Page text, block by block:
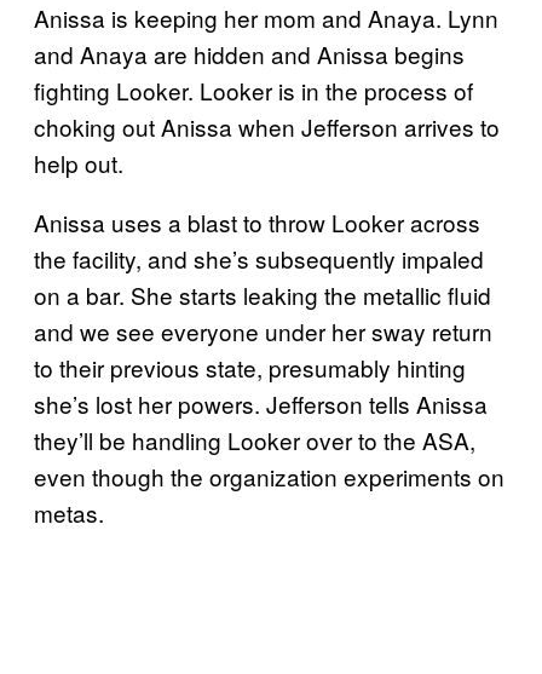
Anissa is keeping her mom and Anaya. Lynn
and Anaya are hidden and Anissa begins
fighting Looker. Looker is in the process of
choking out Anissa when Jefferson arrives to
help out.
Anissa uses a blast to throw Looker across
the facility, and she’s subsequently impaled
on a bar. She starts leaking the metallic fluid
and we see everyone under her sway return
to their previous state, presumably hinting
she’s lost her powers. Jefferson tells Anissa
they’ll be handling Looker over to the ASA,
even though the organization experiments on
metas.